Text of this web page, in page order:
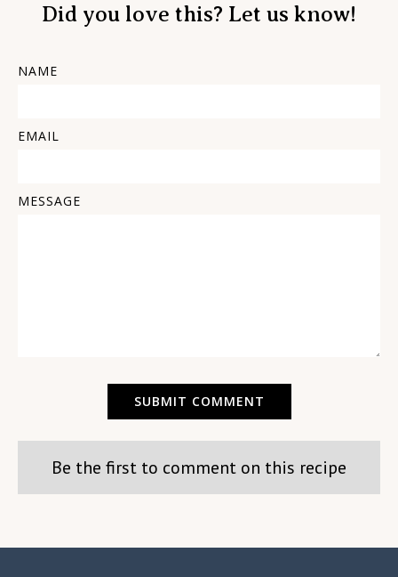
Did you love this? Let us know!
NAME
EMAIL
MESSAGE
Be the first to comment on this recipe